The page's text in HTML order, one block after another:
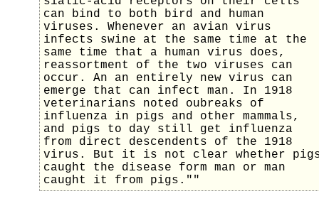
can bind to both bird and human
viruses. Whenever an avian virus
infects swine at the same time at the
same time that a human virus does,
reassortment of the two viruses can
occur. An an entirely new virus can
emerge that can infect man. In 1918
veterinarians noted oubreaks of
influenza in pigs and other mammals,
and pigs to day still get influenza
from direct descendents of the 1918
virus. But it is not clear whether
caught the disease form man or man
caught it from pigs.""